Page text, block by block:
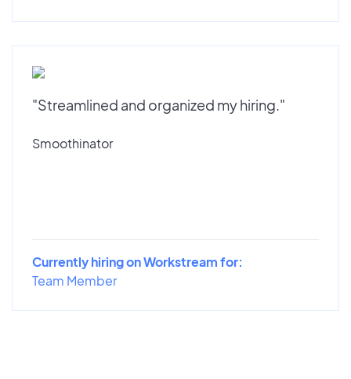
"Streamlined and organized my hiring."
Smoothinator
Currently hiring on Workstream for:
Team Member